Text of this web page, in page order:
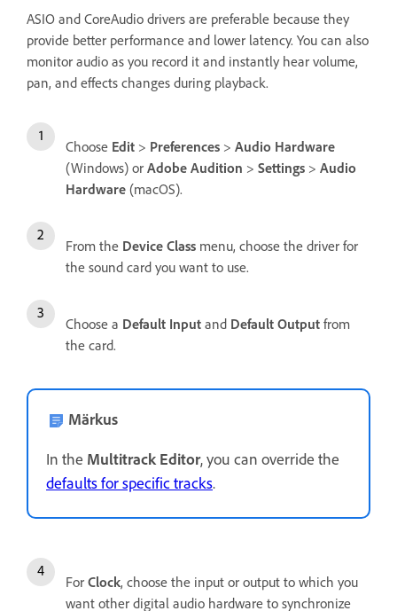
ASIO and CoreAudio drivers are preferable because they
provide better performance and lower latency. You can also
monitor audio as you record it and instantly hear volume,
pan, and effects changes during playback.
Choose Edit > Preferences > Audio Hardware
(Windows) or Adobe Audition > Settings > Audio
Hardware (macOS).
From the Device Class menu, choose the driver for
the sound card you want to use.
Choose a Default Input and Default Output from
the card.
Märkus
In the Multitrack Editor, you can override the
defaults for specific tracks.
For Clock, choose the input or output to which you
want other digital audio hardware to synchronize